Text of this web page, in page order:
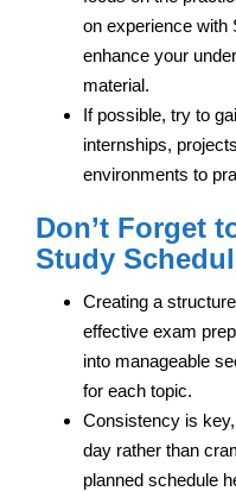
on experience with
enhance your
material.
If possible, try to
internships,
environments to
Don’t Forget
Study
Creating a
effective exam
into manageable
for each topic.
Consistency is
day rather than
planned schedule